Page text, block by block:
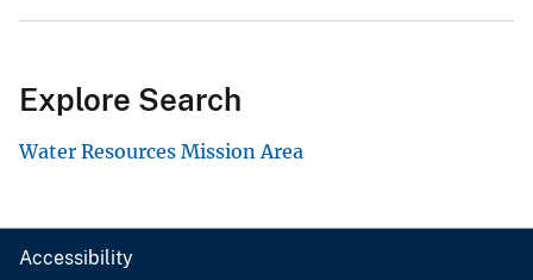
Explore Search
Water Resources Mission Area
Accessibility